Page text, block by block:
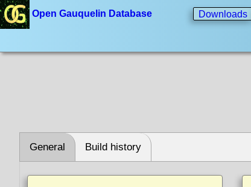
Open Gauquelin Database Downloads
General Build history